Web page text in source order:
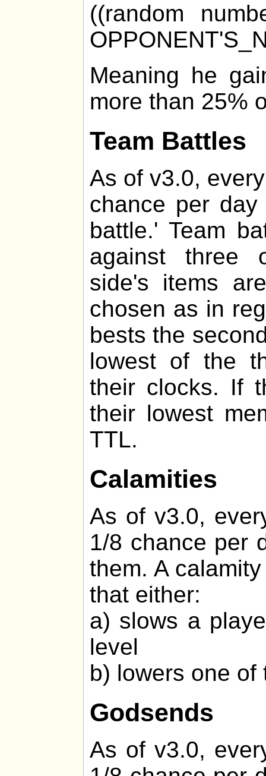
((random
Meaning he
more than 25%
Team Battles
As of v3.0,
chance per
battle.' Team
against three
side's items
chosen as in
bests the
lowest of the
their clocks. If
their lowest
TTL.
Calamities
As of v3.0,
1/8 chance per
them. A
that either:
a) slows a
level
b) lowers one of
Godsends
As of v3.0,